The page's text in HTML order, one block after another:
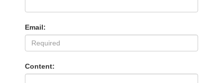
Email:
Content: